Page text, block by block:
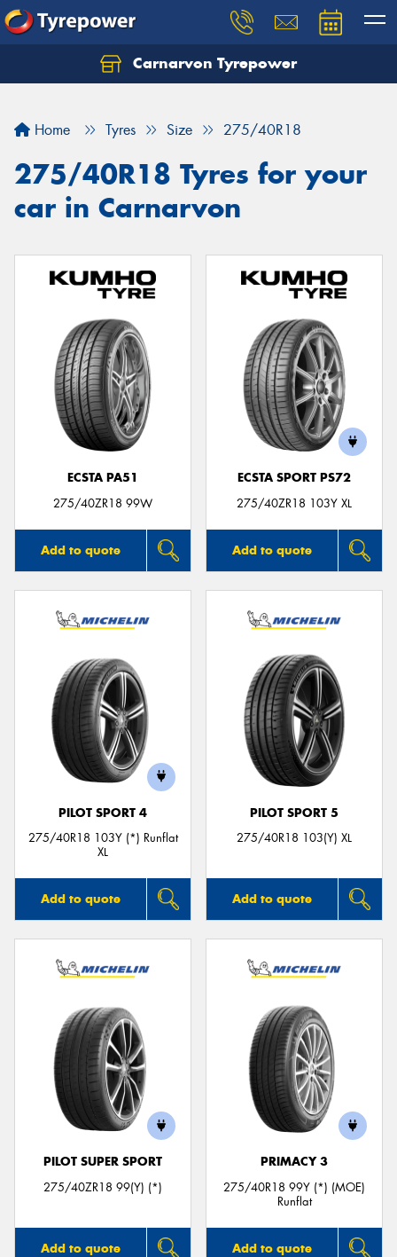
Carnarvon Tyrepower
Home Tyres Size 275/40R18
275/40R18 Tyres for your
car in Carnarvon
ECSTA PA51
275/40ZR18 99W
Add to quote
ECSTA SPORT PS72
275/40ZR18 103Y XL
Add to quote
PILOT SPORT 4
275/40R18 103Y (*) Runflat
XL
Add to quote
PILOT SPORT 5
275/40R18 103(Y) XL
Add to quote
PILOT SUPER SPORT
275/40ZR18 99(Y) (*)
Add to quote
PRIMACY 3
275/40R18 99Y (*) (MOE)
Runflat
Add to quote